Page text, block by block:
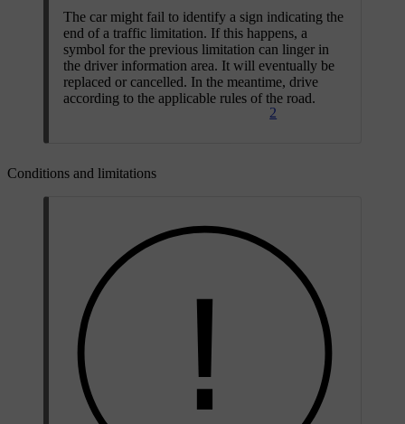
2
The car might fail to identify a sign indicating the
end of a traffic limitation. If this happens, a
symbol for the previous limitation can linger in
the driver information area. It will eventually be
replaced or cancelled. In the meantime, drive
according to the applicable rules of the road.
Conditions and limitations